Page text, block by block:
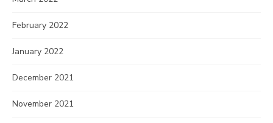
February 2022
January 2022
December 2021
November 2021